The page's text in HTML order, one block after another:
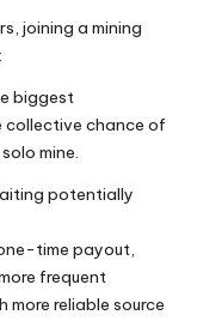
joining a mining
biggest
collective chance of
mine.
potentially
time payout,
frequent
more reliable source